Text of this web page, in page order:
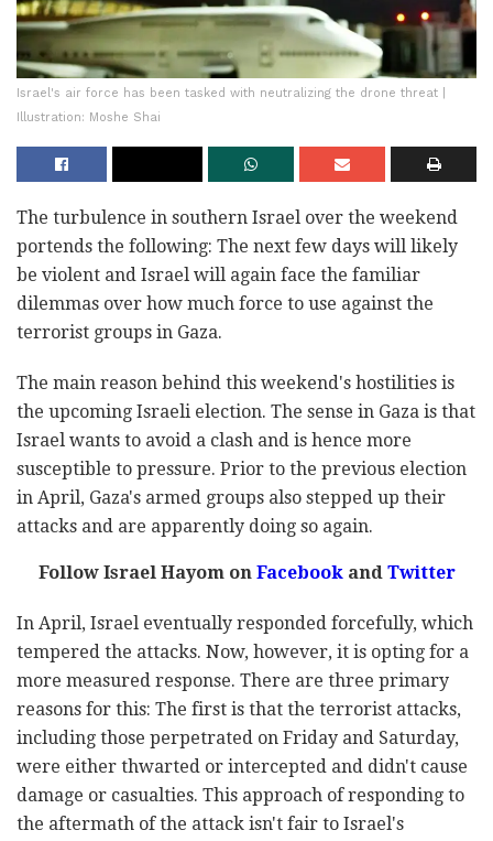
Israel's air force has been tasked with neutralizing the drone threat |
Illustration: Moshe Shai
The turbulence in southern Israel over the weekend
portends the following: The next few days will likely
be violent and Israel will again face the familiar
dilemmas over how much force to use against the
terrorist groups in Gaza.
The main reason behind this weekend's hostilities is
the upcoming Israeli election. The sense in Gaza is that
Israel wants to avoid a clash and is hence more
susceptible to pressure. Prior to the previous election
in April, Gaza's armed groups also stepped up their
attacks and are apparently doing so again.
Follow Israel Hayom onFacebookandTwitter
In April, Israel eventually responded forcefully, which
tempered the attacks. Now, however, it is opting for a
more measured response. There are three primary
reasons for this: The first is that the terrorist attacks,
including those perpetrated on Friday and Saturday,
were either thwarted or intercepted and didn't cause
damage or casualties. This approach of responding to
the aftermath of the attack isn't fair to Israel's